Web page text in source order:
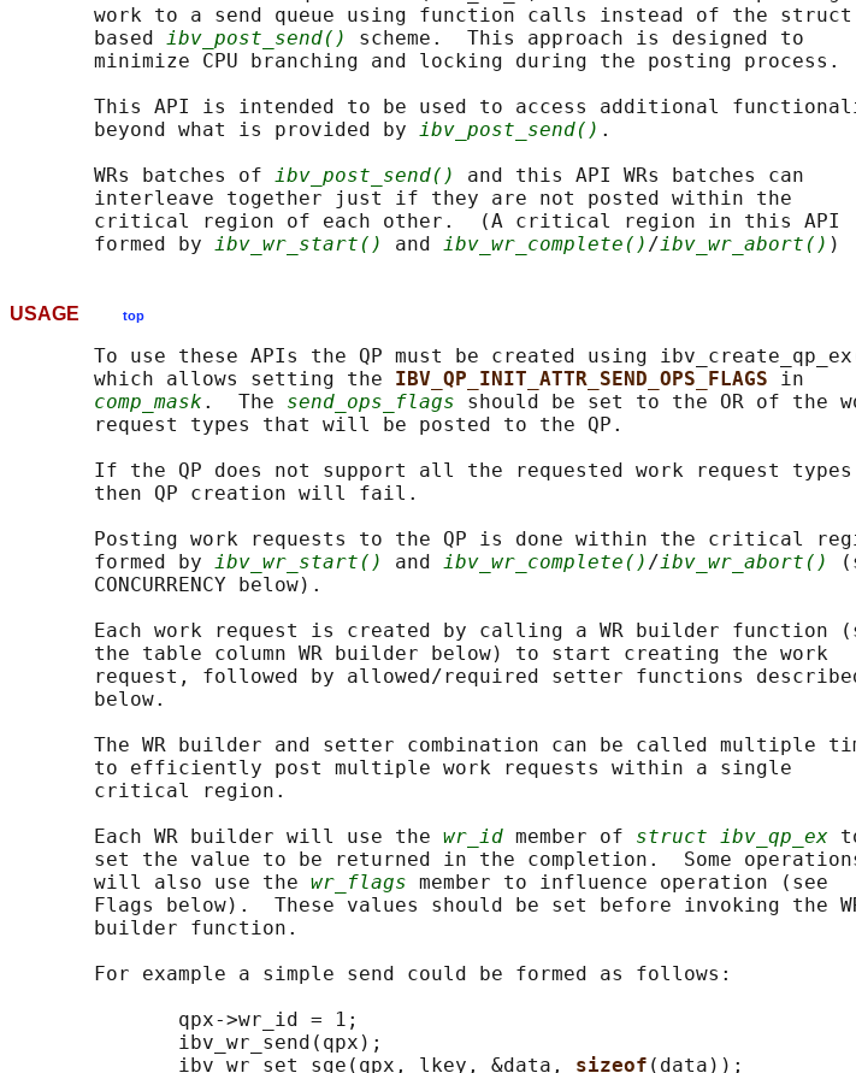
       work to a send queue using function calls instead of the struct
       based
ibv_post_send()
scheme.  This approach is designed to
       minimize CPU branching and locking during the posting process.
This API is intended to be used to access additional
       beyond what is provided by
ibv_post_send() .
       WRs batches of
ibv_post_send()
and this API WRs batches can
       interleave together just if they are not posted within the
       critical region of each other.  (A critical region in this API
       formed by
ibv_wr_start() and ibv_wr_complete() /ibv_wr_abort()
USAGE top
To use these APIs the QP must be created using
       which allows setting the
IBV_QP_INIT_ATTR_SEND_OPS_FLAGS in
comp_mask .  The send_ops_flags should be set to the OR of the
       request types that will be posted to the QP.
       If the QP does not support all the requested work request types
       then QP creation will fail.
Posting work requests to the QP is done within the critical
       formed by
ibv_wr_start() and ibv_wr_complete() /ibv_wr_abort()
       CONCURRENCY below).
Each work request is created by calling a WR builder function
       the table column WR builder below) to start creating the work
request, followed by allowed/required setter functions
       below.
The WR builder and setter combination can be called multiple
       to efficiently post multiple work requests within a single
       critical region.
       Each WR builder will use the
wr_id member of struct ibv_qp_ex
set the value to be returned in the completion.  Some
       will also use the
wr_flags member to influence operation (see
Flags below).  These values should be set before invoking the
       builder function.
       For example a simple send could be formed as follows:
              qpx->wr_id = 1;
              ibv_wr_send(qpx);
              ibv_wr_set_sge(qpx, lkey, &data,
sizeof (data));